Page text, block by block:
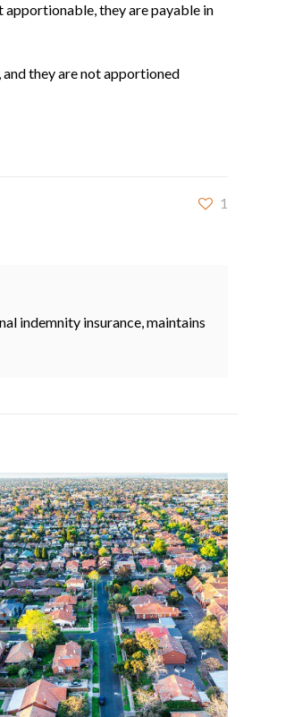
they are payable in
they are not apportioned
1
indemnity insurance, maintains